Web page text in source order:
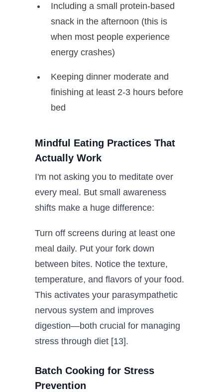
Including a small protein-based
snack in the afternoon (this is
when most people experience
energy crashes)
Keeping dinner moderate and
finishing at least 2-3 hours before
bed
Mindful Eating Practices That
Actually Work
I'm not asking you to meditate over
every meal. But small awareness
shifts make a huge difference:
Turn off screens during at least one
meal daily. Put your fork down
between bites. Notice the texture,
temperature, and flavors of your food.
This activates your parasympathetic
nervous system and improves
digestion—both crucial for managing
stress through diet [13].
Batch Cooking for Stress
Prevention